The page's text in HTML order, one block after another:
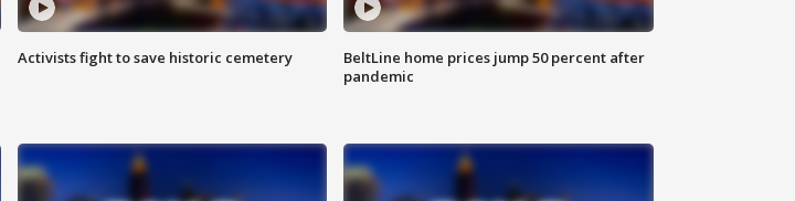
Activists fight to save historic cemetery
BeltLine home prices jump 50 percent after
pandemic